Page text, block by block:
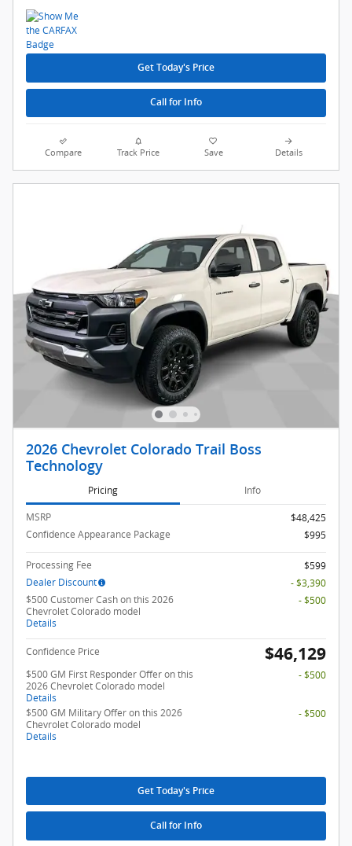
Get Today's Price
Call for Info
Compare Track Price Save Details
2026 Chevrolet Colorado Trail Boss
Technology
Pricing Info
MSRP
$48,425
Confidence Appearance Package
$995
Processing Fee
$599
Dealer Discount
- $3,390
$500 Customer Cash on this 2026
Chevrolet Colorado model
Details
- $500
Confidence Price $46,129
$500 GM First Responder Offer on this
2026 Chevrolet Colorado model
Details
- $500
$500 GM Military Offer on this 2026
Chevrolet Colorado model
Details
- $500
Get Today's Price
Call for Info